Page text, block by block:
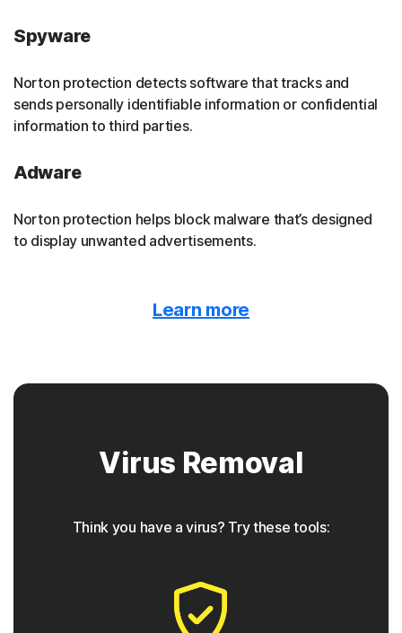
Spyware
Norton protection detects software that tracks and
sends personally identifiable information or confidential
information to third parties.
Adware
Norton protection helps block malware that’s designed
to display unwanted advertisements.
Norton protection helps block Trojans that appear to be
Norton protection has tools to detect phishing attempts,
which are seemingly safe links that take users to
Learn more
Virus Removal
Think you have a virus? Try these tools: